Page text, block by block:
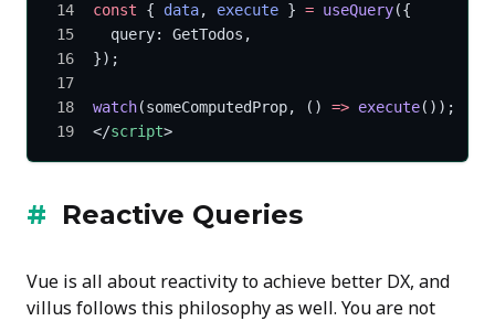
const { data, execute } = useQuery({
  query: GetTodos,
});
watch(someComputedProp, () => execute());
</script>
Reactive Queries
Vue is all about reactivity to achieve better DX, and
villus follows this philosophy as well. You are not